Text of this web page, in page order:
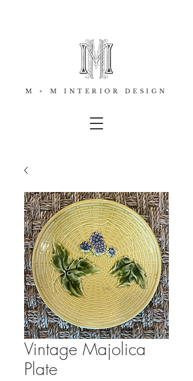
M + M INTERIOR DESIGN
Vintage Majolica
Plate